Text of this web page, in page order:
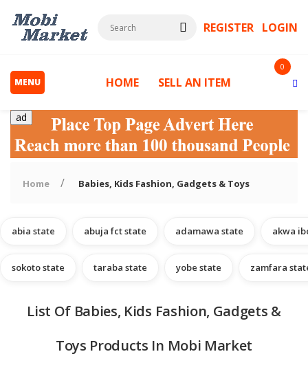
REGISTER LOGIN
MENU HOME SELL AN ITEM
0
ad
Home Babies, Kids Fashion, Gadgets & Toys
abia state abuja fct state adamawa state akwa
sokoto state taraba state yobe state zamfara
List Of Babies, Kids Fashion, Gadgets &
Toys Products In Mobi Market